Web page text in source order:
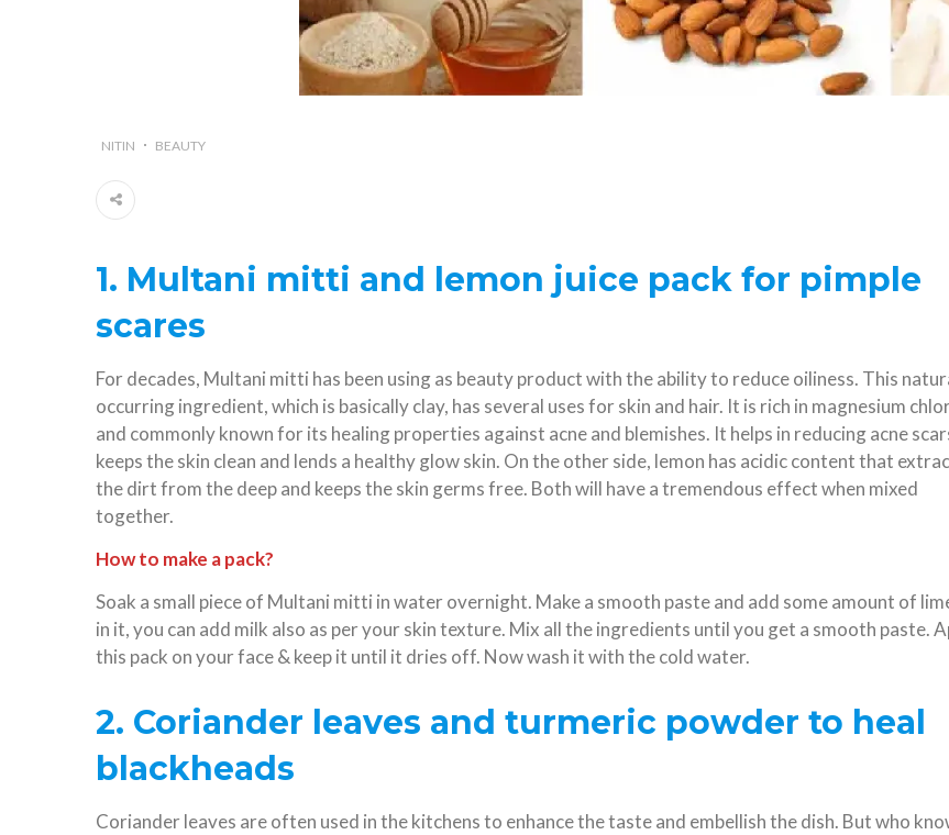
NITIN BEAUTY
1. Multani mitti and lemon juice pack for pimple
scares
For decades, Multani mitti has been using as beauty product with the ability to reduce oiliness. This
occurring ingredient, which is basically clay, has several uses for skin and hair. It is rich in magnesium
and commonly known for its healing properties against acne and blemishes. It helps in reducing acne
keeps the skin clean and lends a healthy glow skin. On the other side, lemon has acidic content that
the dirt from the deep and keeps the skin germs free. Both will have a tremendous effect when mixed
together.
How to make a pack?
Soak a small piece of Multani mitti in water overnight. Make a smooth paste and add some amount of
in it, you can add milk also as per your skin texture. Mix all the ingredients until you get a smooth paste.
this pack on your face & keep it until it dries off. Now wash it with the cold water.
2. Coriander leaves and turmeric powder to heal
blackheads
Coriander leaves are often used in the kitchens to enhance the taste and embellish the dish. But who